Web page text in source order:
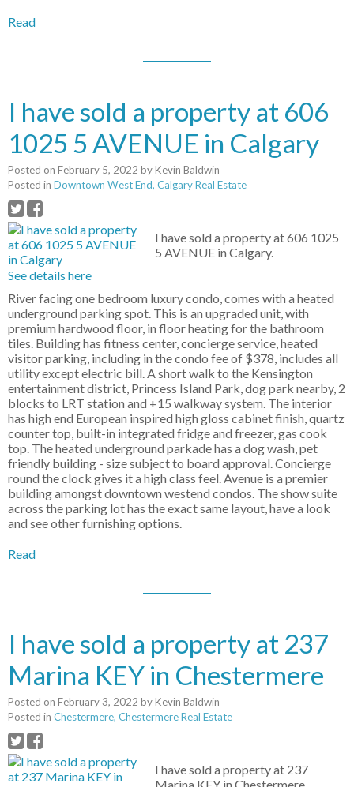
Read
I have sold a property at 606
1025 5 AVENUE in Calgary
Posted on February 5, 2022 byKevin Baldwin
Posted in Downtown West End, Calgary Real Estate
I have sold a property at 606 1025
5 AVENUE in Calgary.
See details here
River facing one bedroom luxury condo, comes with a heated
underground parking spot. This is an upgraded unit, with
premium hardwood floor, in floor heating for the bathroom
tiles. Building has fitness center, concierge service, heated
visitor parking, including in the condo fee of $378, includes all
utility except electric bill. A short walk to the Kensington
entertainment district, Princess Island Park, dog park nearby, 2
blocks to LRT station and +15 walkway system. The interior
has high end European inspired high gloss cabinet finish, quartz
counter top, built-in integrated fridge and freezer, gas cook
top. The heated underground parkade has a dog wash, pet
friendly building - size subject to board approval. Concierge
round the clock gives it a high class feel. Avenue is a premier
building amongst downtown westend condos. The show suite
across the parking lot has the exact same layout, have a look
and see other furnishing options.
Read
I have sold a property at 237
Marina KEY in Chestermere
Posted on February 3, 2022 byKevin Baldwin
Posted in Chestermere, Chestermere Real Estate
I have sold a property at 237